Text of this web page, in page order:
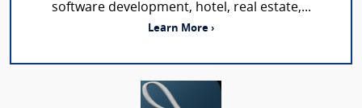
software development, hotel, real estate,...
Learn More ›